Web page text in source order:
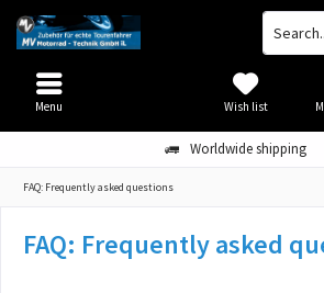
Worldwide shipping
Wish list
Menu
FAQ: Frequently asked questions
FAQ: Frequently asked